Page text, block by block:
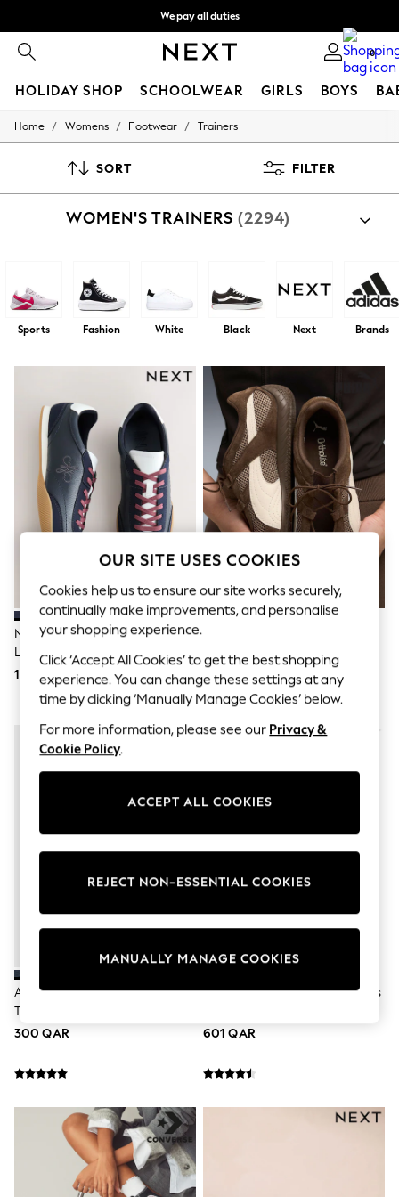
We accept
Get 75 QAR off your first App order*
0
HOLIDAY SHOP SCHOOLWEAR GIRLS BOYS
HOLIDAY SHOP
Modest Holiday Outfits
Girls
Dresses
Sets & Outfits
Swimwear & Beachwear
Sandals & Sliders
Jumpsuits & Playsuits
Shorts & Skirts
Sun Safe
Sun Hats & Caps
Sunglasses
Women's Holiday Shop
Women's Travel Styles
Dresses
Linen Collection
Cover Ups & Kaftans
Swimwear
Jumpsuits & Playsuits
Beachwear
Skirts
Trousers
Sunglasses
Sun Hats & Caps
Resort Styles
Boys' Holiday Shop
Boys' Travel Styles
Sunset Styles
Sets & Outfits
Linen Collection
Tops & T-Shirts
Shorts
Sun Safe
Rash Vests
Sunglasses
Baby Summer Nightwear
Mens' Holiday Shop
Shirts
Linen Collection
Polo Shirts
Tops & T-Shirts
Home / Womens / Footwear / Trainers
SORT FILTER
WOMEN'S TRAINERS (2294)
Sports Fashion White Black Next Brands
Navy Forever Comfort® Slim
Lace Up Logo Trainers
193 QAR
Trainers
410 QAR
Adidas Blue/Pink Breaknet Sleek
Trainers
300 QAR
Nike Grey Silver P-6000 Trainers
601 QAR
OUR SITE USES COOKIES
Cookies help us to ensure our site works securely,
continually make improvements, and personalise
your shopping experience.
Click ‘Accept All Cookies’ to get the best shopping
experience. You can change these settings at any
time by clicking ‘Manually Manage Cookies’ below.
For more information, please see our Privacy &
Cookie Policy.
ACCEPT ALL COOKIES
REJECT NON-ESSENTIAL COOKIES
MANUALLY MANAGE COOKIES